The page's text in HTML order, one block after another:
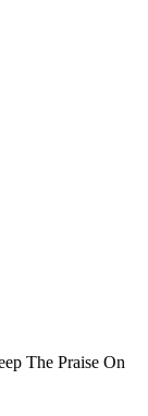
The Praise On